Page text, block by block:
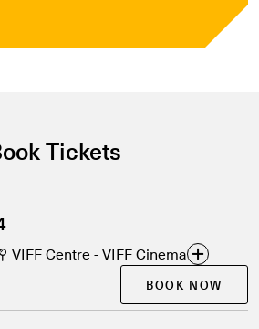
Tickets
VIFF Centre - VIFF Cinema
BOOK NOW